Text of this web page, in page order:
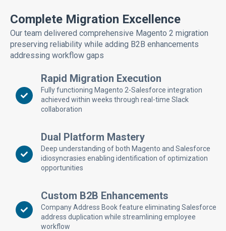
Complete Migration Excellence
Our team delivered comprehensive Magento 2 migration
preserving reliability while adding B2B enhancements
addressing workflow gaps
Rapid Migration Execution
Fully functioning Magento 2-Salesforce integration
achieved within weeks through real-time Slack
collaboration
Dual Platform Mastery
Deep understanding of both Magento and Salesforce
idiosyncrasies enabling identification of optimization
opportunities
Custom B2B Enhancements
Company Address Book feature eliminating Salesforce
address duplication while streamlining employee
workflow